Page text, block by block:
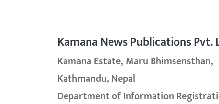
Kamana News Publications Pvt.
Kamana Estate, Maru Bhimsensthan,
Kathmandu, Nepal
Department of Information